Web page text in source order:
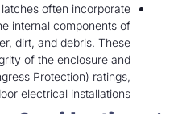
often incorporate
internal components of
dirt, and debris. These
of the enclosure and
Protection) ratings,
electrical installations.